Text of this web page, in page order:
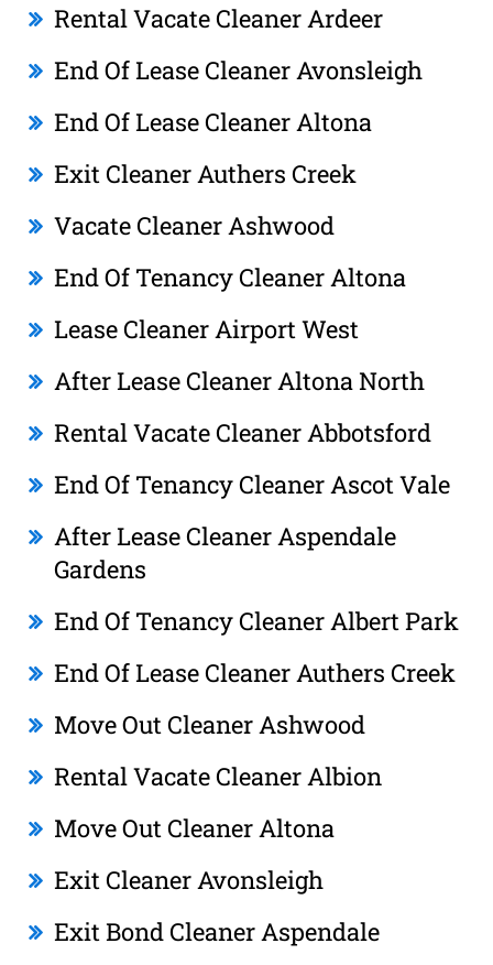
Rental Vacate Cleaner Ardeer
End Of Lease Cleaner Avonsleigh
End Of Lease Cleaner Altona
Exit Cleaner Authers Creek
Vacate Cleaner Ashwood
End Of Tenancy Cleaner Altona
Lease Cleaner Airport West
After Lease Cleaner Altona North
Rental Vacate Cleaner Abbotsford
End Of Tenancy Cleaner Ascot Vale
After Lease Cleaner Aspendale
Gardens
End Of Tenancy Cleaner Albert Park
End Of Lease Cleaner Authers Creek
Move Out Cleaner Ashwood
Rental Vacate Cleaner Albion
Move Out Cleaner Altona
Exit Cleaner Avonsleigh
Exit Bond Cleaner Aspendale